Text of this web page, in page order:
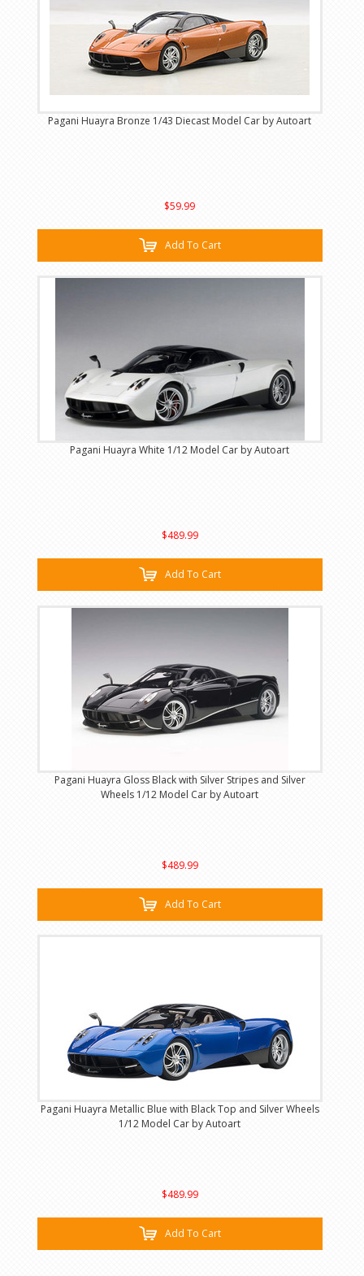
Pagani Huayra Bronze 1/43 Diecast Model Car by Autoart
$59.99
Add To Cart
Pagani Huayra White 1/12 Model Car by Autoart
$489.99
Add To Cart
Pagani Huayra Gloss Black with Silver Stripes and Silver
Wheels 1/12 Model Car by Autoart
$489.99
Add To Cart
Pagani Huayra Metallic Blue with Black Top and Silver Wheels
1/12 Model Car by Autoart
$489.99
Add To Cart